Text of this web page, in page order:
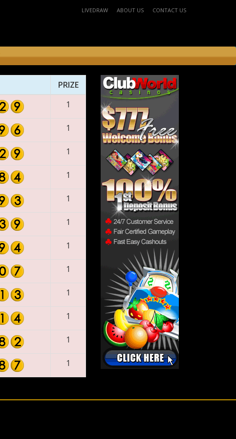
LIVEDRAW ABOUT US CONTACT US
PRIZE
1
1
1
1
1
1
1
1
1
1
1
1